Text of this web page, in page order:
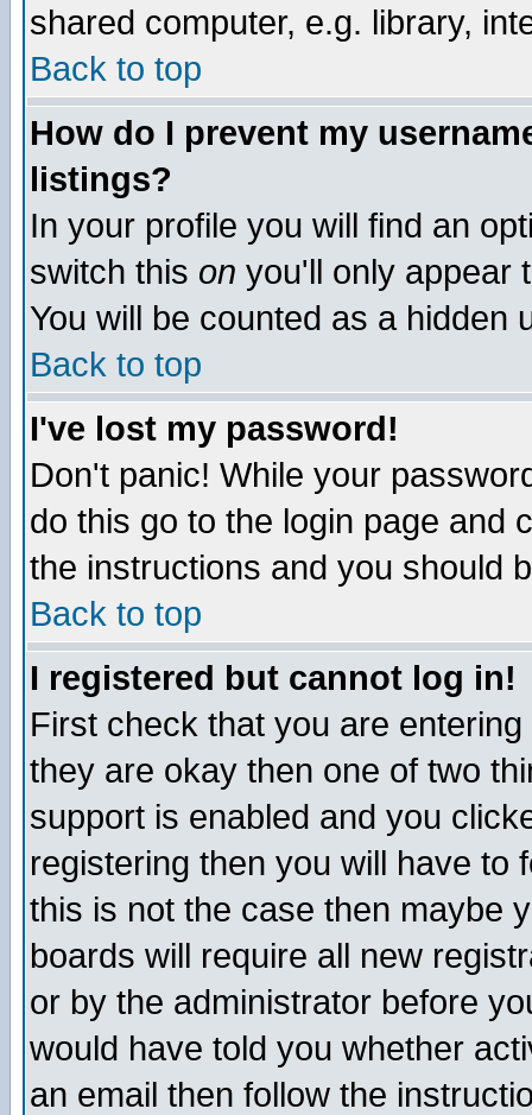
shared computer, e.g. library,
Back to top
How do I prevent my
listings?
In your profile you will find an
switch this on you'll only appear
You will be counted as a hidden
Back to top
I've lost my password!
Don't panic! While your
do this go to the login page and
the instructions and you should
Back to top
I registered but cannot log in!
First check that you are
they are okay then one of two
support is enabled and you
registering then you will have to
this is not the case then maybe
boards will require all new
or by the administrator before
would have told you whether
an email then follow the